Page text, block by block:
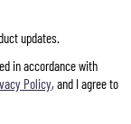
updates.
in accordance with
Policy, and I agree to